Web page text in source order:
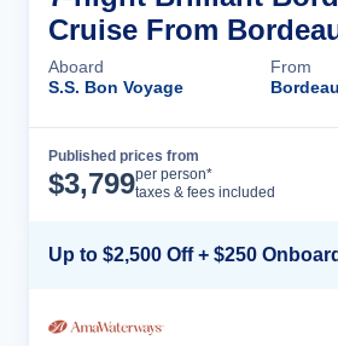
Cruise From
Aboard
S.S. Bon Voyage
From
Published prices from
$3,799per person*
taxes & fees included